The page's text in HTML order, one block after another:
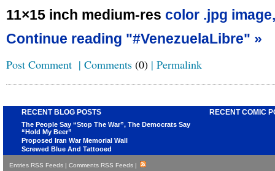
11×15 inch medium-res color .jpg image,
Continue reading "#VenezuelaLibre" »
Post Comment | Comments (0) | Permalink
RECENT BLOG POSTS
The People Say “Stop The War”, The Democrats Say
“Hold My Beer”
Proposed Iran War Memorial Wall
Screwed Blue And Tattooed
RECENT COMIC
Entries RSS Feeds | Comments RSS Feeds |